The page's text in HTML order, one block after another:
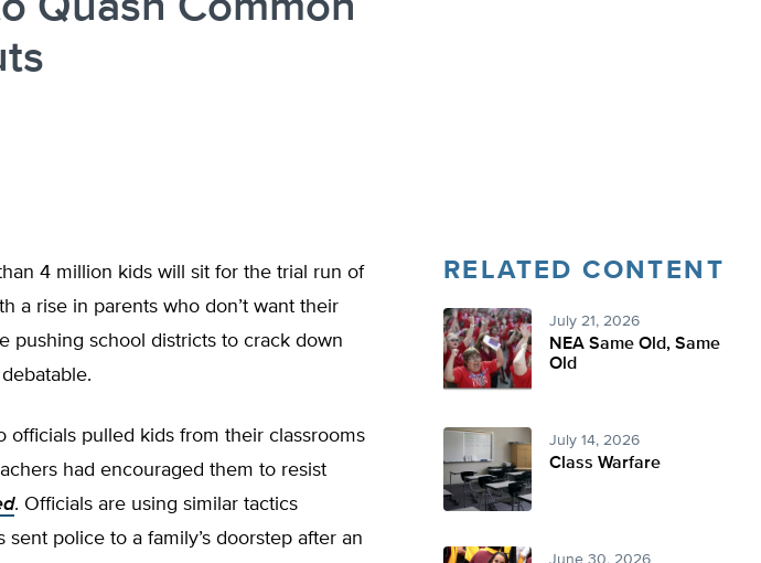
4 million kids will sit for the trial run of
a rise in parents who don’t want their
pushing school districts to crack down
officials pulled kids from their classrooms
had encouraged them to resist
. Officials are using similar tactics
police to a family’s doorstep after an
RELATED CONTENT
July 21, 2026
NEA Same Old, Same
Old
July 14, 2026
Class Warfare
June 30, 2026